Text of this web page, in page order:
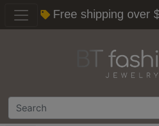
Free shipping over